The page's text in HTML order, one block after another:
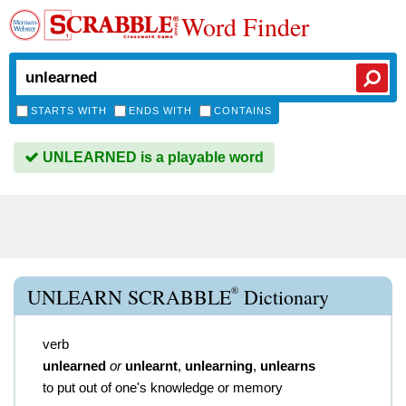
Word Finder
STARTS WITH ENDS WITH CONTAINS
UNLEARNED is a playable word
UNLEARN SCRABBLE® Dictionary
verb
unlearned or unlearnt, unlearning, unlearns
to put out of one's knowledge or memory